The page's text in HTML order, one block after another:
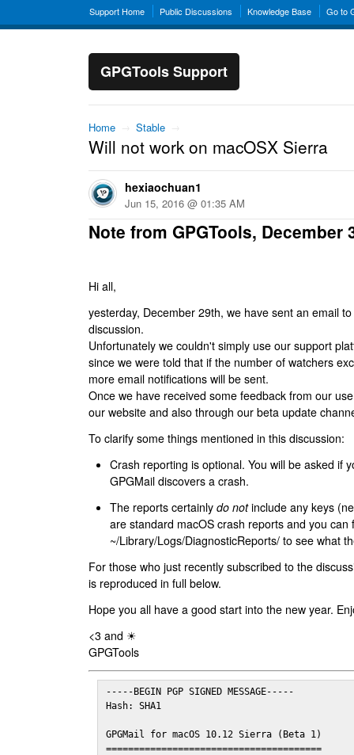
Support Home Public Discussions Knowledge Base Go to
GPGTools Support
Home → Stable →
Will not work on macOSX Sierra
hexiaochuan1
Jun 15, 2016 @ 01:35 AM
Note from GPGTools, December
Hi all,
yesterday, December 29th, we have sent an email
discussion.
Unfortunately we couldn't simply use our support
since we were told that if the number of watchers
more email notifications will be sent.
Once we have received some feedback from our
our website and also through our beta update
To clarify some things mentioned in this discussion:
Crash reporting is optional. You will be asked if
GPGMail discovers a crash.
The reports certainly do notinclude any keys
are standard macOS crash reports and you can
~/Library/Logs/DiagnosticReports/ to see what
For those who just recently subscribed to the
is reproduced in full below.
Hope you all have a good start into the new year.
<3 and ☀
GPGTools
-----BEGIN PGP SIGNED MESSAGE-----
Hash: SHA1
GPGMail for macOS 10.12 Sierra (Beta 1)
=======================================